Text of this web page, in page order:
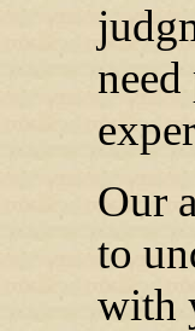
Our
to
with